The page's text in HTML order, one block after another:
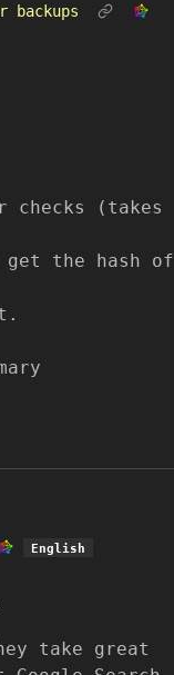
backups
checks (takes
get the hash of
English
take great